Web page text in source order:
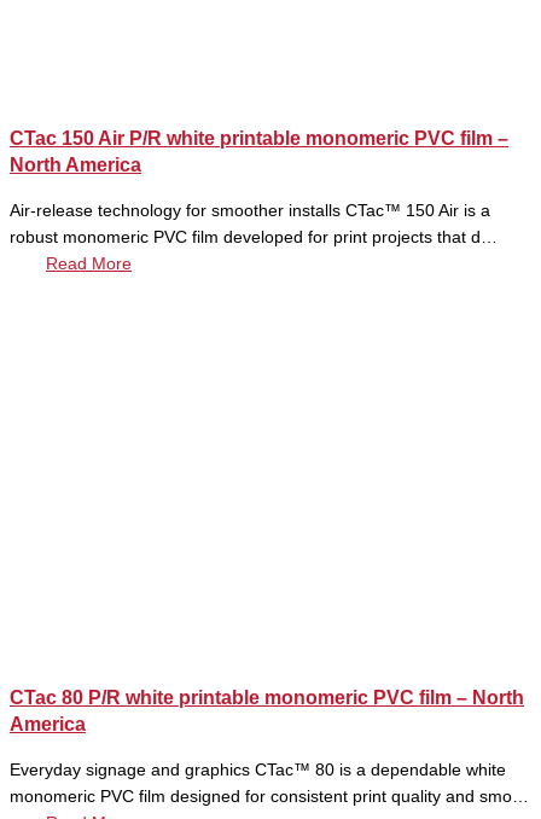
CTac 150 Air P/R white printable monomeric PVC film –
North America
Air-release technology for smoother installs CTac™ 150 Air is a
robust monomeric PVC film developed for print projects that d…
Read More
CTac 80 P/R white printable monomeric PVC film – North
America
Everyday signage and graphics CTac™ 80 is a dependable white
monomeric PVC film designed for consistent print quality and smo…